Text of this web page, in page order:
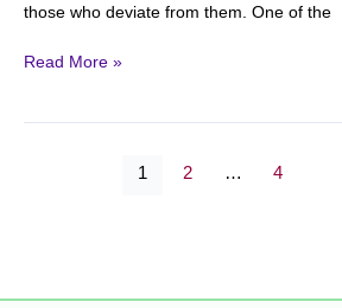
those who deviate from them. One of the
Read More »
1 2 … 4